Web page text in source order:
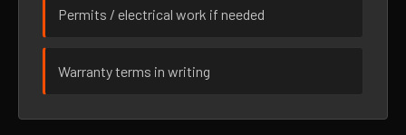
Permits / electrical work if needed
Warranty terms in writing